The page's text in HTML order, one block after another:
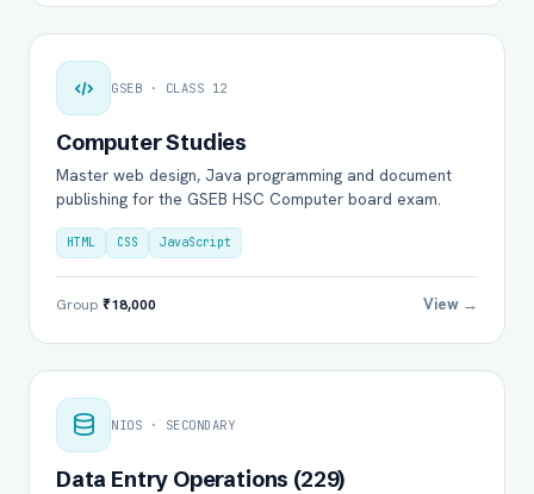
GSEB · CLASS 12
Computer Studies
Master web design, Java programming and document
publishing for the GSEB HSC Computer board exam.
HTML CSS JavaScript
Group ₹18,000 View →
NIOS · SECONDARY
Data Entry Operations (229)